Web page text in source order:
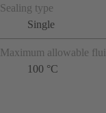
Sealing type
Single
Maximum allowable
100 °C